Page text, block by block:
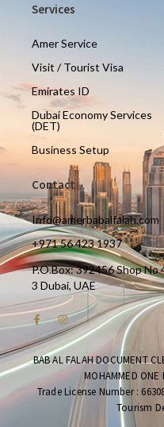
Services
Amer Service
Visit / Tourist Visa
Emirates ID
Dubai Economy Services
(DET)
Business Setup
Contact
Info@amerbabalfalah.com
+971 56 423 1937
P.O.Box: 392456 Shop
3 Dubai, UAE
BAB AL FALAH DOCUMENT
MOHAMMED ONE
Trade License Number :
Tourism